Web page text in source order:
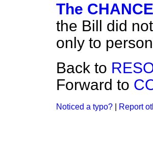
The
the Bill did
only to
Back to
Forward to
Noticed a typo? Report